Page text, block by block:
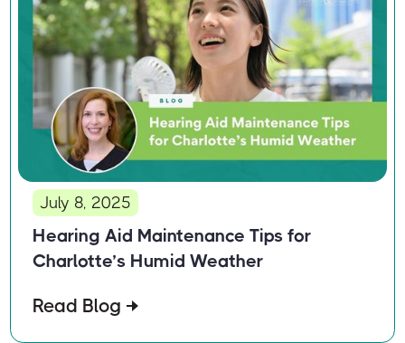
July 8, 2025
Hearing Aid Maintenance Tips for
Charlotte’s Humid Weather
Read Blog